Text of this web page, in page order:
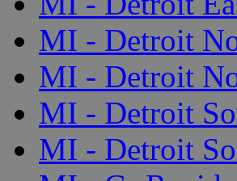
MI - Detroit
MI - Detroit
MI - Detroit
MI - Detroit